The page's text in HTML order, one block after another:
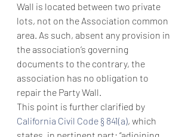
Wall is located between two private
lots, not on the Association common
area. As such, absent any provision in
the association’s governing
documents to the contrary, the
association has no obligation to
repair the Party Wall.
This point is further clarified by
California Civil Code § 841(a), which